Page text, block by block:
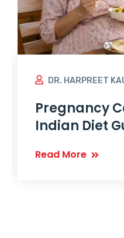
DR. HARPREET
Pregnancy
Indian Diet
Read More